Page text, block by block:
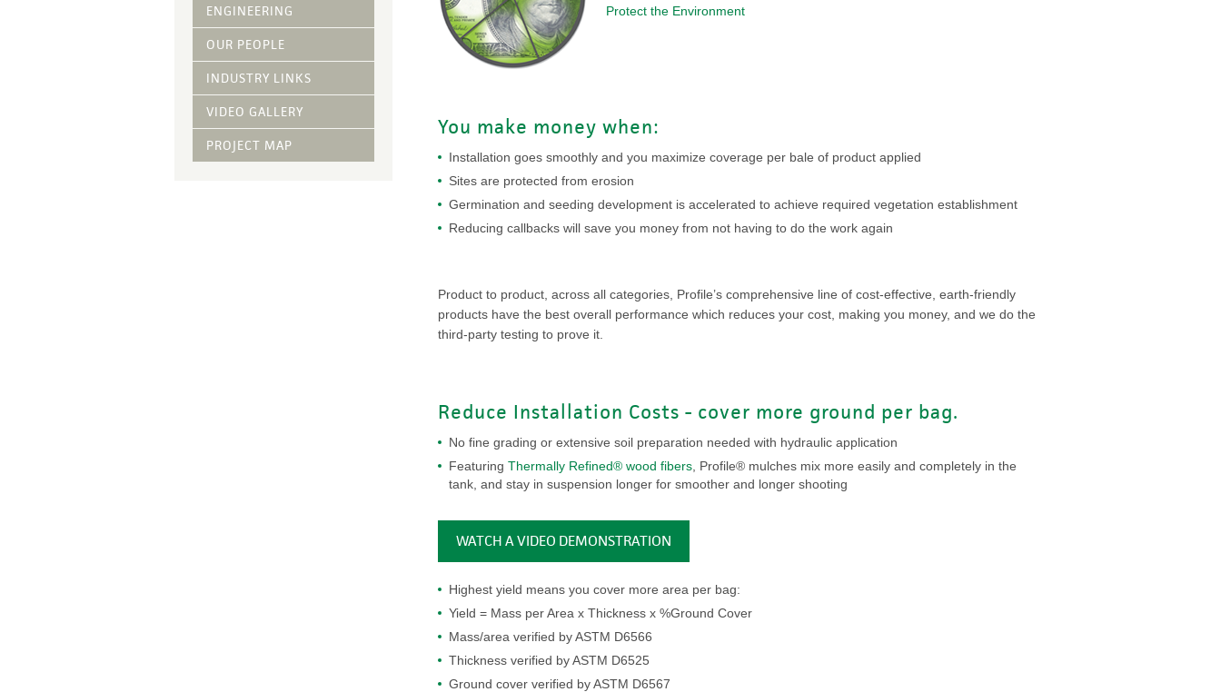
Vegetative Overspray
HYDRAULIC MULCH ADDITIVES
Fiber Mulch Amendments
DUST CONTROL
STABILIZERS
VIDEO GALLERY
PROJECT MAP
ENGINEERING
OUR PEOPLE
INDUSTRY LINKS
VIDEO GALLERY
PROJECT MAP
Protect the Environment
You make money when:
Installation goes smoothly and you maximize coverage per bale of product applied
Sites are protected from erosion
Germination and seeding development is accelerated to achieve required vegetation establishment
Reducing callbacks will save you money from not having to do the work again
Product to product, across all categories, Profile’s comprehensive line of cost-effective, earth-friendly
products have the best overall performance which reduces your cost, making you money, and we do the
third-party testing to prove it.
Reduce Installation Costs - cover more ground per bag.
No fine grading or extensive soil preparation needed with hydraulic application
Featuring Thermally Refined® wood fibers , Profile® mulches mix more easily and completely in the
tank, and stay in suspension longer for smoother and longer shooting
WATCH A VIDEO DEMONSTRATION
Highest yield means you cover more area per bag:
Yield = Mass per Area x Thickness x %Ground Cover
Mass/area verified by ASTM D6566
Thickness verified by ASTM D6525
Ground cover verified by ASTM D6567